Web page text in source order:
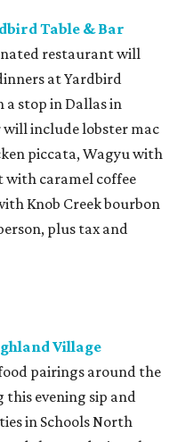
Table & Bar
restaurant will
at Yardbird
a stop in Dallas in
include lobster mac
piccata, Wagyu with
with caramel coffee
Knob Creek bourbon
plus tax and
Village
pairings around the
this evening sip and
in Schools North